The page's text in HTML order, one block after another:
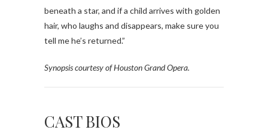
beneath a star, and if a child arrives with golden
hair, who laughs and disappears, make sure you
tell me he’s returned.”
Synopsis courtesy of Houston Grand Opera.
CAST BIOS